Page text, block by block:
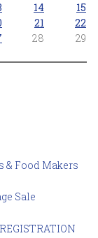
14
15
21
22
28
29
& Food Makers
Sale